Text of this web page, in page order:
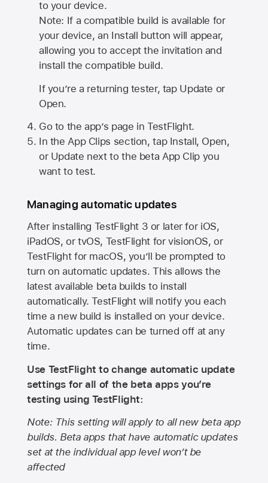
to your device.
Note: If a compatible build is available for
your device, an Install button will appear,
allowing you to accept the invitation and
install the compatible build.
If you’re a returning tester, tap Update or
Open.
Go to the app’s page in TestFlight.
In the App Clips section, tap Install, Open,
or Update next to the beta App Clip you
want to test.
Managing automatic updates
After installing TestFlight 3 or later for iOS,
iPadOS, or tvOS, TestFlight for visionOS, or
TestFlight for macOS, you’ll be prompted to
turn on automatic updates. This allows the
latest available beta builds to install
automatically. TestFlight will notify you each
time a new build is installed on your device.
Automatic updates can be turned off at any
time.
Use TestFlight to change automatic update
settings for all of the beta apps you’re
testing using TestFlight:
Note: This setting will apply to all new beta app
builds. Beta apps that have automatic updates
set at the individual app level won’t be
affected